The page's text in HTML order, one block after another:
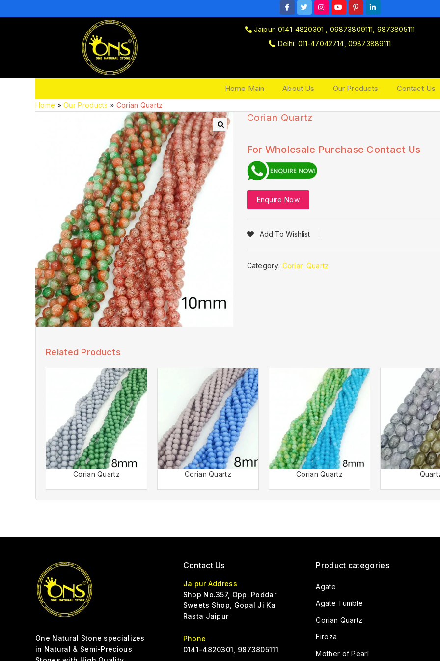
Jaipur: 0141-4820301 , 09873809111, 9873805111
Delhi: 011-47042714, 09873889111
Home Main About Us Our Products Contact Us
Home »Our Products » Corian Quartz
🔍
Corian Quartz
For Wholesale Purchase Contact Us
Enquire Now
Add To Wishlist
Category: Corian Quartz
Related Products
Corian Quartz Corian Quartz Corian Quartz
One Natural Stone specializes
in Natural & Semi-Precious
Contact Us
Jaipur Address
Shop No.357, Opp. Poddar
Sweets Shop, Gopal Ji Ka
Rasta Jaipur
Phone
0141-4820301, 9873805111
Product categories
Agate
Agate Tumble
Corian Quartz
Firoza
Mother of Pearl